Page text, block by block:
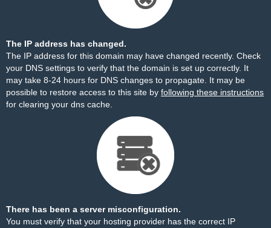
The IP address has changed.
The IP address for this domain may have changed recently. Check
your DNS settings to verify that the domain is set up correctly. It
may take 8-24 hours for DNS changes to propagate. It may be
possible to restore access to this site by following these instructions
for clearing your dns cache.
There has been a server misconfiguration.
You must verify that your hosting provider has the correct IP